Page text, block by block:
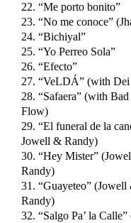
22. “Me porto bonito”
23. “No me conoce”
24. “Bichiyal”
25. “Yo Perreo Sola”
26. “Efecto”
27. “VeLDÁ” (with
28. “Safaera” (with
Flow)
29. “El funeral de la
Jowell & Randy)
30. “Hey Mister”
Randy)
31. “Guayeteo”
Randy)
32. “Salgo Pa’ la